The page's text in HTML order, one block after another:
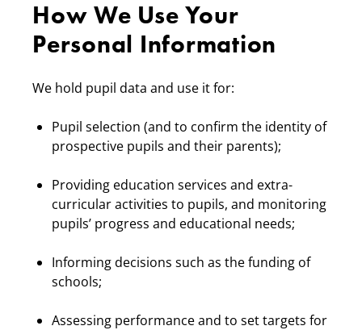
How We Use Your
Personal Information
We hold pupil data and use it for:
Pupil selection (and to confirm the identity of
prospective pupils and their parents);
Providing education services and extra-
curricular activities to pupils, and monitoring
pupils’ progress and educational needs;
Informing decisions such as the funding of
schools;
Assessing performance and to set targets for